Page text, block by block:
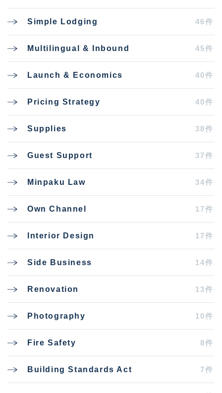
Simple Lodging 46件
Multilingual & Inbound 45件
Launch & Economics 40件
Pricing Strategy 40件
Supplies 38件
Guest Support 37件
Minpaku Law 34件
Own Channel 17件
Interior Design 17件
Side Business 14件
Renovation 13件
Photography 10件
Fire Safety 8件
Building Standards Act 7件